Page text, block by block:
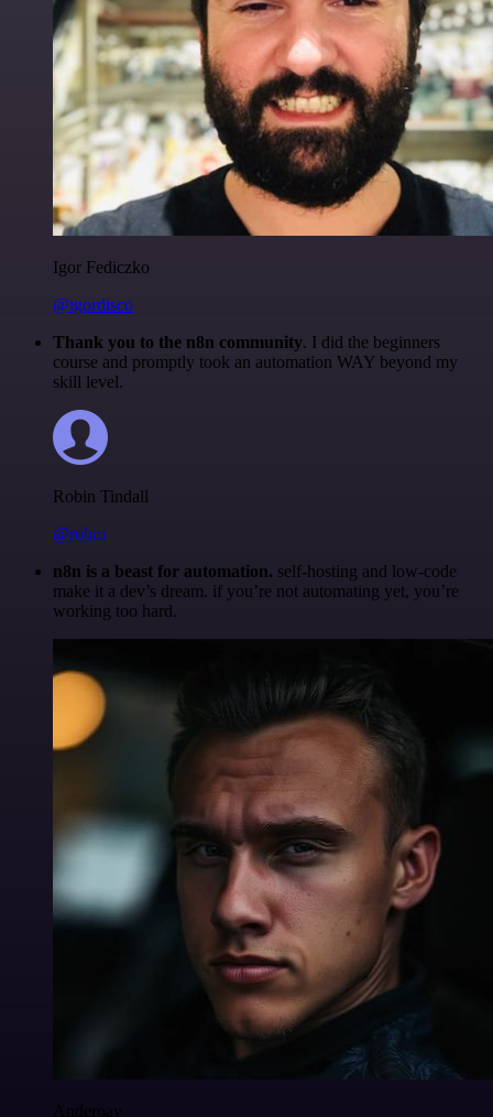
Igor Fediczko
@igordisco
Thank you to the n8n community. I did the beginners
course and promptly took an automation WAY beyond my
skill level.
Robin Tindall
@robm
n8n is a beast for automation. self-hosting and low-code
make it a dev’s dream. if you’re not automating yet, you’re
working too hard.
Anderoav